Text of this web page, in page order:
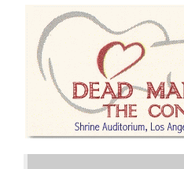
7th RAYDIO
Earth Day in Space
Cheech & Chong’s Up in Smoke
NEWS
CONTACT